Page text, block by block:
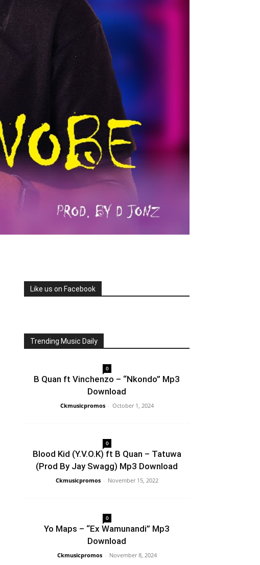
Like us on Facebook
Trending Music Daily
0
B Quan ft Vinchenzo – “Nkondo” Mp3
Download
Ckmusicpromos - October 1, 2024
0
Blood Kid (Y.V.O.K) ft B Quan – Tatuwa
(Prod By Jay Swagg) Mp3 Download
Ckmusicpromos - November 15, 2022
0
Yo Maps – “Ex Wamunandi” Mp3
Download
Ckmusicpromos - November 8, 2024